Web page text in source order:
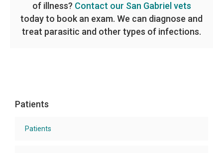
of illness? Contact our San Gabriel vets
today to book an exam. We can diagnose and
treat parasitic and other types of infections.
Patients
Patients